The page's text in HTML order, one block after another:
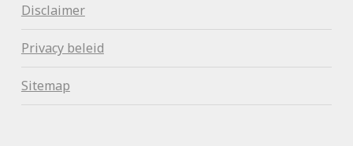
Disclaimer
Privacy beleid
Sitemap